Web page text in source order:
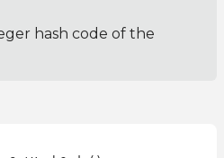
hash code of the